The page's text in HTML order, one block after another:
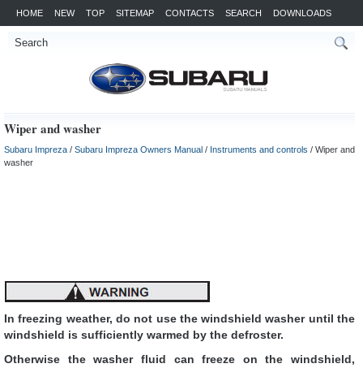
HOME NEW TOP SITEMAP CONTACTS SEARCH DOWNLOADS
Wiper and washer
Subaru Impreza / Subaru Impreza Owners Manual / Instruments and controls / Wiper and
washer
In freezing weather, do not use the windshield washer until the
windshield is sufficiently warmed by the defroster.
Otherwise the washer fluid can freeze on the windshield,